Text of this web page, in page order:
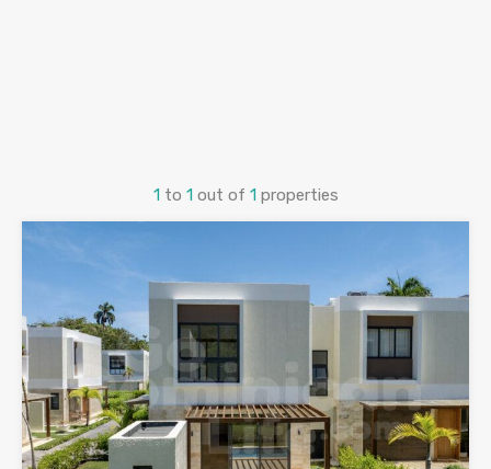
1 to 1 out of 1 properties